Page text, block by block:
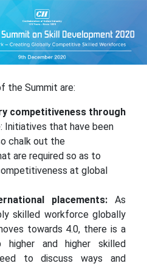
the Summit are:
competitiveness through
: Initiatives that have been
chalk out the
are required so as to
at global
placements: As
skilled workforce globally
towards 4.0, there is a
and higher skilled
to discuss ways and